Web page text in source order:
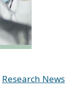
Research News